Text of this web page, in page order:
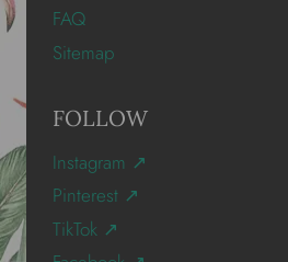
FAQ
Sitemap
FOLLOW
Instagram ↗
Pinterest ↗
TikTok ↗